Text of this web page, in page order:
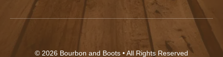
© 2026 Bourbon and Boots • All Rights Reserved